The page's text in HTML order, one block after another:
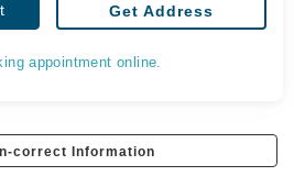
Get Address
appointment online.
correct Information